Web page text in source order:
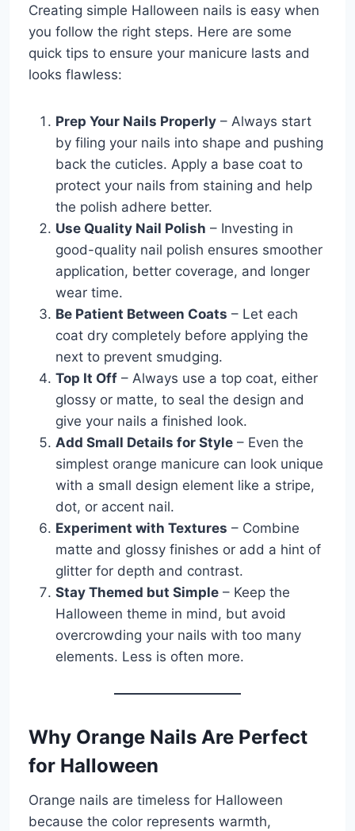
Creating simple Halloween nails is easy when
you follow the right steps. Here are some
quick tips to ensure your manicure lasts and
looks flawless:
Prep Your Nails Properly – Always start
by filing your nails into shape and pushing
back the cuticles. Apply a base coat to
protect your nails from staining and help
the polish adhere better.
Use Quality Nail Polish – Investing in
good-quality nail polish ensures smoother
application, better coverage, and longer
wear time.
Be Patient Between Coats – Let each
coat dry completely before applying the
next to prevent smudging.
Top It Off – Always use a top coat, either
glossy or matte, to seal the design and
give your nails a finished look.
Add Small Details for Style – Even the
simplest orange manicure can look unique
with a small design element like a stripe,
dot, or accent nail.
Experiment with Textures – Combine
matte and glossy finishes or add a hint of
glitter for depth and contrast.
Stay Themed but Simple – Keep the
Halloween theme in mind, but avoid
overcrowding your nails with too many
elements. Less is often more.
Why Orange Nails Are Perfect
for Halloween
Orange nails are timeless for Halloween
because the color represents warmth,